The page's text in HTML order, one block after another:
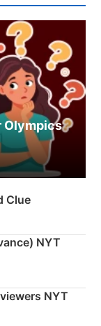
Olympics
Clue
NYT
NYT